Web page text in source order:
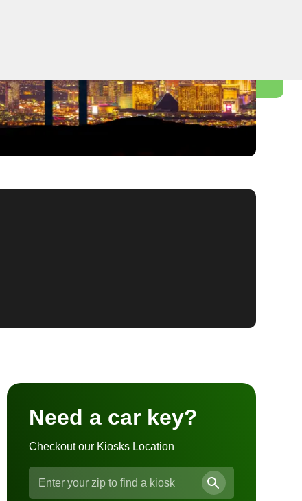
Need a car key?
Checkout our Kiosks Location